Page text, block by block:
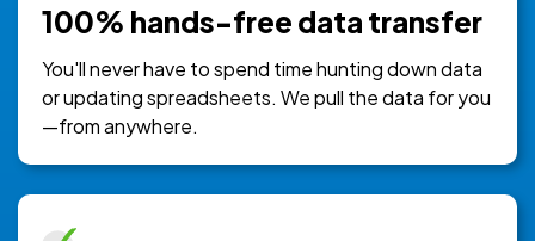
100% hands-free data transfer
You'll never have to spend time hunting down data
or updating spreadsheets. We pull the data for you
—from anywhere.